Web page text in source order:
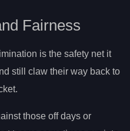
Fairness
is the safety net it
still claw their way back to
those off days or